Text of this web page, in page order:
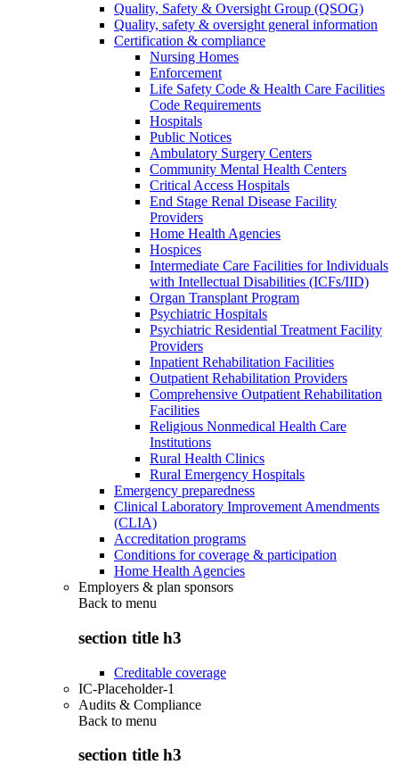
Quality, Safety & Oversight Group (QSOG)
Quality, safety & oversight general information
Certification & compliance
Nursing Homes
Enforcement
Life Safety Code & Health Care Facilities
Code Requirements
Hospitals
Public Notices
Ambulatory Surgery Centers
Community Mental Health Centers
Critical Access Hospitals
End Stage Renal Disease Facility
Providers
Home Health Agencies
Hospices
Intermediate Care Facilities for Individuals
with Intellectual Disabilities (ICFs/IID)
Organ Transplant Program
Psychiatric Hospitals
Psychiatric Residential Treatment Facility
Providers
Inpatient Rehabilitation Facilities
Outpatient Rehabilitation Providers
Comprehensive Outpatient Rehabilitation
Facilities
Religious Nonmedical Health Care
Institutions
Rural Health Clinics
Rural Emergency Hospitals
Emergency preparedness
Clinical Laboratory Improvement Amendments
(CLIA)
Accreditation programs
Conditions for coverage & participation
Home Health Agencies
Employers & plan sponsors
Back to menu
section title h3
Creditable coverage
IC-Placeholder-1
Audits & Compliance
Back to menu
section title h3